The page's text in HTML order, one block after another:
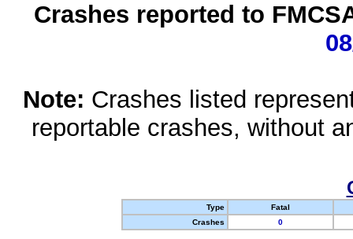
Crashes reported to
Note: Crashes listed
reportable crashes, without
Type
Fatal
Crashes
0